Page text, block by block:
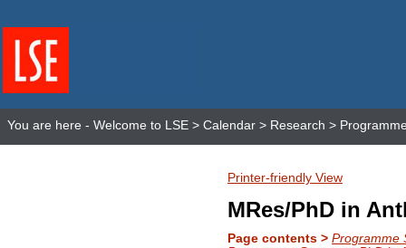
You are here - Welcome to LSE > Calendar > Research >
Printer-friendly View
MRes/PhD in
Page contents > Programme